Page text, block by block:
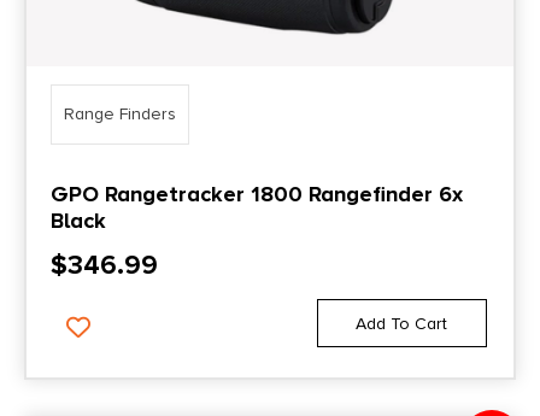
Range Finders
GPO Rangetracker 1800 Rangefinder 6x
Black
$346.99
Add To Cart